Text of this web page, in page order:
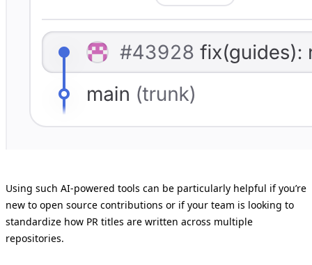
Using such AI-powered tools can be particularly helpful if you’re
new to open source contributions or if your team is looking to
standardize how PR titles are written across multiple
repositories.